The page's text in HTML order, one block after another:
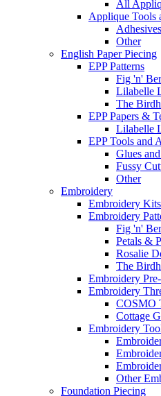
All
Applique Tools
Other
English Paper Piecing
EPP Patterns
Fig 'n'
Lilabelle
The
EPP Papers &
Lilabelle
EPP Tools and
Glues
Fussy
Other
Embroidery
Embroidery Kits
Embroidery
Fig 'n'
Petals &
Rosalie
The
Embroidery
Embroidery
COSMO
Cottage
Embroidery
Other
Foundation Piecing